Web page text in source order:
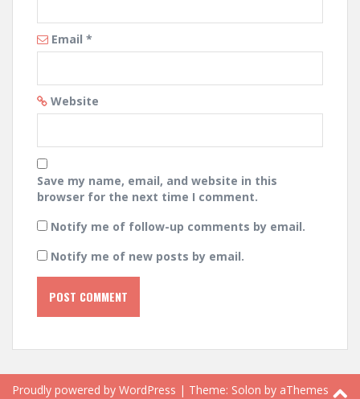
Email *
Website
Save my name, email, and website in this
browser for the next time I comment.
Notify me of follow-up comments by email.
Notify me of new posts by email.
Proudly powered by WordPress | Theme: Solon by aThemes